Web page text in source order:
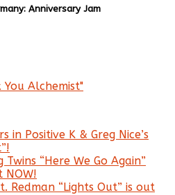
Anniversary Jam
Alchemist"
in Positive K & Greg Nice’s
“Here We Go Again”
NOW!
Redman “Lights Out” is out